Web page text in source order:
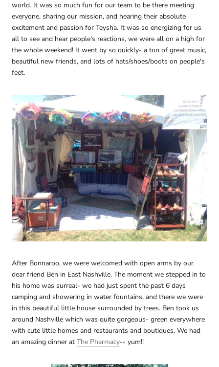
world. It was so much fun for our team to be there meeting
everyone, sharing our mission, and hearing their absolute
excitement and passion for Teysha. It was so energizing for us
all to see and hear people's reactions, we were all on a high for
the whole weekend! It went by so quickly- a ton of great music,
beautiful new friends, and lots of hats/shoes/boots on people's
feet.
After Bonnaroo, we were welcomed with open arms by our
dear friend Ben in East Nashville. The moment we stepped in to
his home was surreal- we had just spent the past 6 days
camping and showering in water fountains, and there we were
in this beautiful little house surrounded by trees. Ben took us
around Nashville which was quite gorgeous- green everywhere
with cute little homes and restaurants and boutiques. We had
an amazing dinner at The Pharmacy-- yum!!